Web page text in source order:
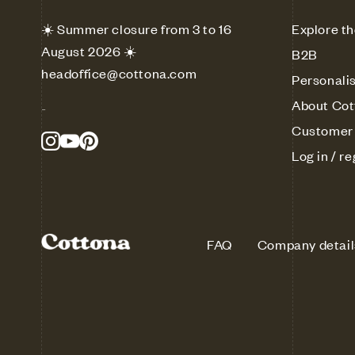
☀️ Summer closure from 3 to 16
August 2026 ☀️
headoffice@cottona.com
-
Explore
B2B
About
Log in /
FAQ Company